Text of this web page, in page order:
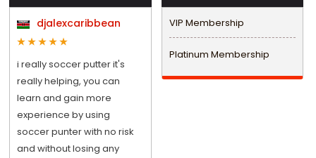
djalexcaribbean
i really soccer putter it's
really helping, you can
learn and gain more
experience by using
soccer punter with no risk
and without losing any
VIP Membership
Platinum Membership